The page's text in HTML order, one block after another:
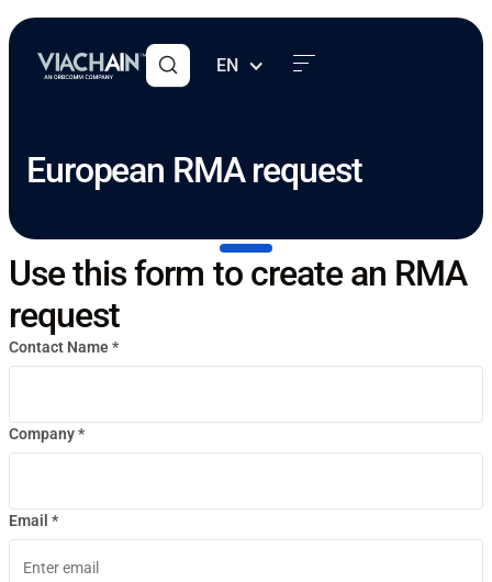
EN
European RMA request
Use this form to create an RMA
request
Contact Name *
Company *
Email *